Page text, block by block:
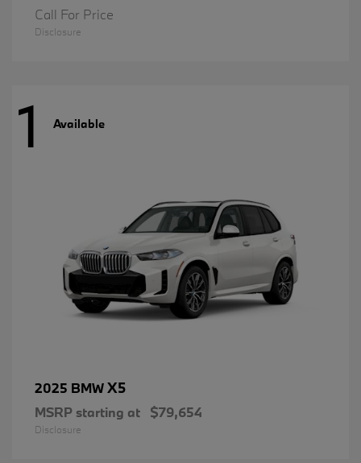
Call For Price
Disclosure
1 Available
2025 BMWX5
MSRP starting at $79,654
Disclosure